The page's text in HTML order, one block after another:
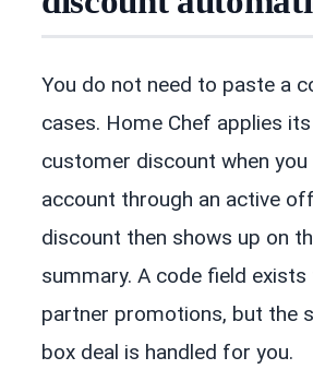
You do not need to paste a
cases. Home Chef applies
customer discount when you
account through an active
discount then shows up on
summary. A code field
partner promotions, but the
box deal is handled for you.